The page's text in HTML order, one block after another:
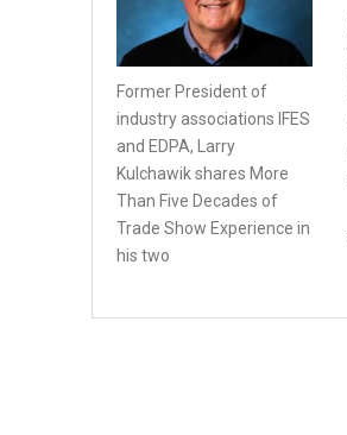
Former President of
industry associations IFES
and EDPA, Larry
Kulchawikshares More
Than Five Decades of
Trade Show Experience in
his two